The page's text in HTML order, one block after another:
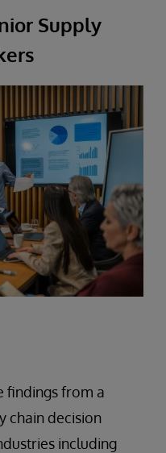
Supply
findings from a
chain decision
including